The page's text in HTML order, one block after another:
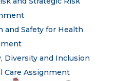
and Safety for Health
Diversity and Inclusion
Care Assignment